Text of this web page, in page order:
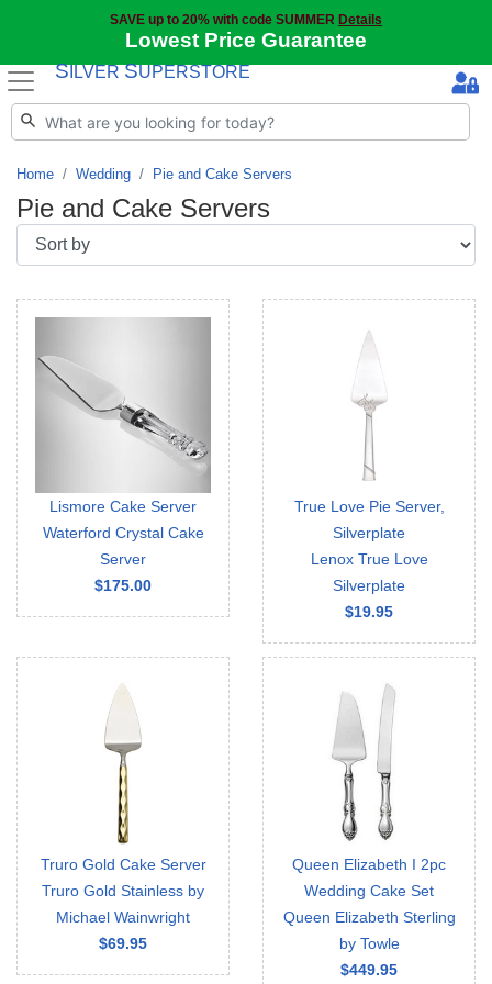
SAVE up to 20% with code SUMMER Details
Lowest Price Guarantee
S ILVER SUPERSTORE
Home Wedding Pie and Cake Servers
Pie and Cake Servers
Lismore Cake Server
Waterford Crystal Cake
Server
$175.00
True Love Pie Server,
Silverplate
Lenox True Love
Silverplate
$19.95
Truro Gold Cake Server
Truro Gold Stainless by
Michael Wainwright
$69.95
Queen Elizabeth I 2pc
Wedding Cake Set
Queen Elizabeth Sterling
by Towle
$449.95